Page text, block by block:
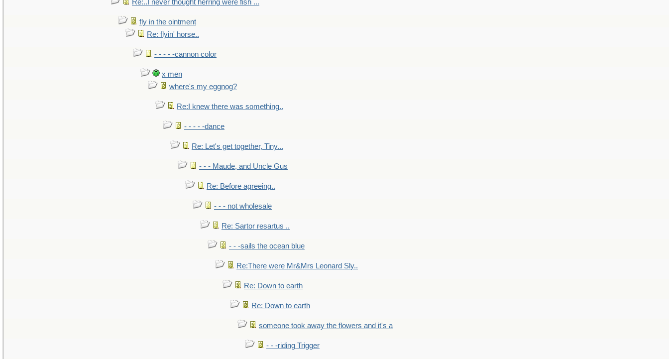
Re:..I never thought herring were fish ...
fly in the ointment
Re: flyin' horse..
- - - - -cannon color
x men
where's my eggnog?
Re:I knew there was something..
- - - - -dance
Re: Let's get together, Tiny...
- - - Maude, and Uncle Gus
Re: Before agreeing..
- - - not wholesale
Re: Sartor resartus ..
- - -sails the ocean blue
Re:There were Mr&Mrs Leonard Sly..
Re: Down to earth
Re: Down to earth
someone took away the flowers and it's a
- - -riding Trigger